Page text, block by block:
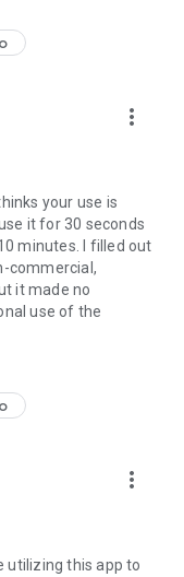
more_vert
your use is
it for 30 seconds
minutes. I filled out
commercial,
it made no
use of the
more_vert
utilizing this app to